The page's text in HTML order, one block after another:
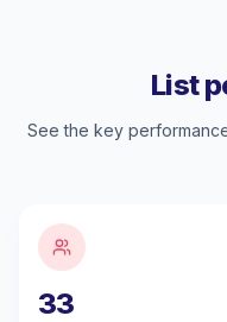
List
See the key
33